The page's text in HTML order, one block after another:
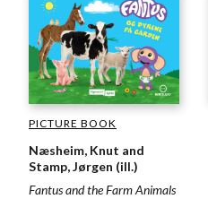
PICTURE BOOK
Næsheim, Knut and
Stamp, Jørgen (ill.)
Fantus and the Farm Animals